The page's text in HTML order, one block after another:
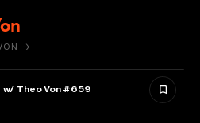
→
w/ Theo Von #659